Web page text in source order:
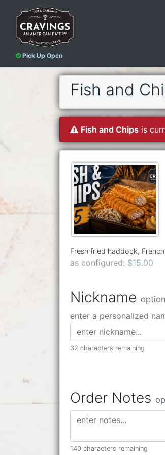
Pick Up Open
Fish and
Fish and Chips is
Fresh fried haddock,
as configured: $15.00
Nickname
enter a personalized
32 characters remaining
Order Notes
140 characters remaining